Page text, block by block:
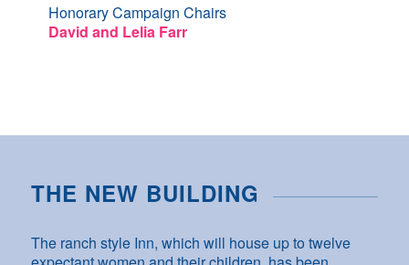
Honorary Campaign Chairs
David and Lelia Farr
THE NEW BUILDING
The ranch style Inn, which will house up to twelve